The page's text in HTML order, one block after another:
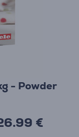
- Powder
€